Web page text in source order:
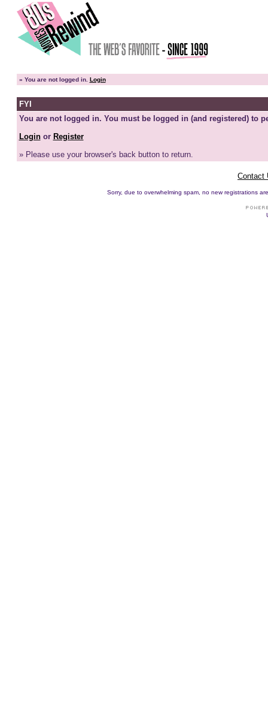
» You are not logged in. Login
FYI
You are not logged in. You must be logged in (and registered) to
Loginor Register
» Please use your browser's back button to return.
Contact
Sorry, due to overwhelming spam, no new registrations